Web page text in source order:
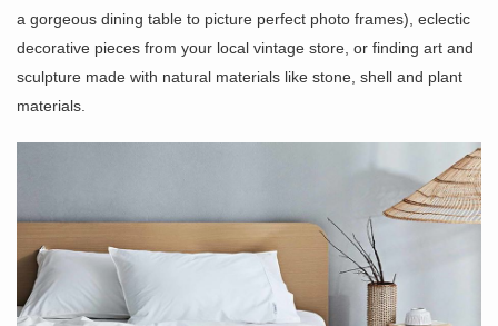
a gorgeous dining table to picture perfect photo frames), eclectic
decorative pieces from your local vintage store, or finding art and
sculpture made with natural materials like stone, shell and plant
materials.